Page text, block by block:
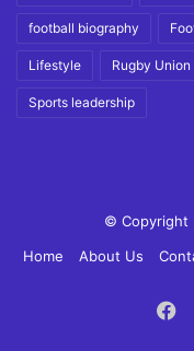
football biography
Lifestyle Rugby
Sports leadership
© Copyright
Home
About Us